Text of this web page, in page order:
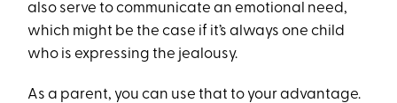
also serve to communicate an emotional need,
which might be the case if it’s always one child
who is expressing the jealousy.
As a parent, you can use that to your advantage.